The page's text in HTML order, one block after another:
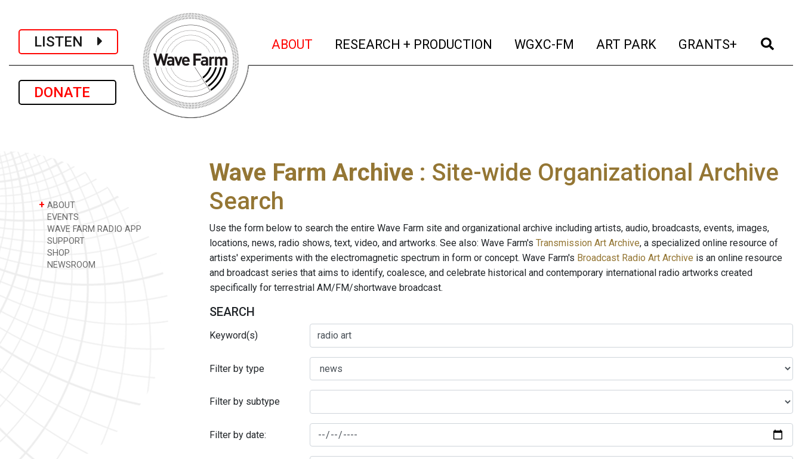
LISTEN
DONATE
ABOUT (current)
RESEARCH + PRODUCTION (current)
WGXC-FM (current)
ART PARK (current)
GRANTS+ (current)
+ ABOUT
EVENTS
WAVE FARM RADIO APP
SUPPORT
SHOP
NEWSROOM
Wave Farm Archive : Site-wide Organizational Archive
Search
Use the form below to search the entire Wave Farm site and organizational archive including artists, audio, broadcasts, events, images,
locations, news, radio shows, text, video, and artworks. See also: Wave Farm's Transmission Art Archive, a specialized online resource of
artists' experiments with the electromagnetic spectrum in form or concept. Wave Farm's Broadcast Radio Art Archive is an online resource
and broadcast series that aims to identify, coalesce, and celebrate historical and contemporary international radio artworks created
specifically for terrestrial AM/FM/shortwave broadcast.
SEARCH
Keyword(s)
Filter by type
Filter by subtype
Filter by date: